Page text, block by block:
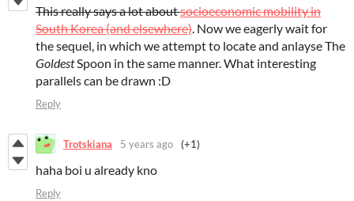
This really says a lot aboutsocioeconomic mobility in
South Korea (and elsewhere). Now we eagerly wait for
the sequel, in which we attempt to locate and anlayse The
GoldestSpoon in the same manner. What interesting
parallels can be drawn :D
Reply
Trotskiana 5 years ago (+1)
haha boi u already kno
Reply